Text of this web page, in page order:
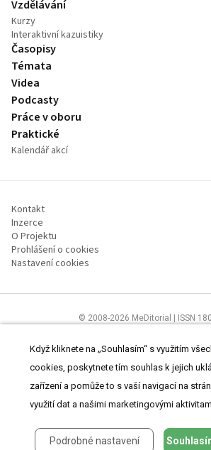
Vzdělávání
Kurzy
Interaktivní kazuistiky
Časopisy
Témata
Videa
Podcasty
Práce v oboru
Praktické
Kalendář akcí
Kontakt
Inzerce
O Projektu
Prohlášení o cookies
Nastavení cookies
© 2008-2026 MeDitorial | ISSN
Čtěte prohlášeníaZásady zpracování
Když kliknete na „Souhlasím“ s využitím
cookies, poskytnete tím souhlas k jejich
zařízení a pomůže to s vaší navigací na
využití dat a našimi marketingovými
Podrobné nastavení